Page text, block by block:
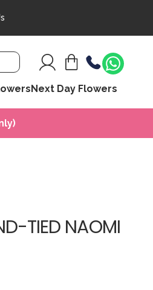
Next Day Flowers
TIED NAOMI